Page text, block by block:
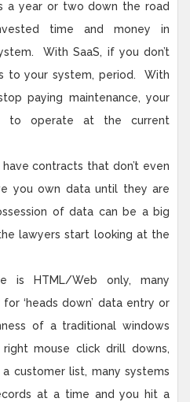
a year or two down the road
time and money in
With SaaS, if you don’t
to your system, period. With
paying maintenance, your
to operate at the current
contracts that don’t even
you own data until they are
of data can be a big
lawyers start looking at the
is HTML/Web only, many
‘heads down’ data entry or
of a traditional windows
mouse click drill downs,
customer list, many systems
at a time and you hit a